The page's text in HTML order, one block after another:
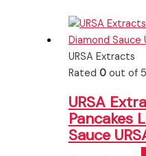
URSA Extracts
Rated 0out of 5
URSA
Pancakes
Sauce